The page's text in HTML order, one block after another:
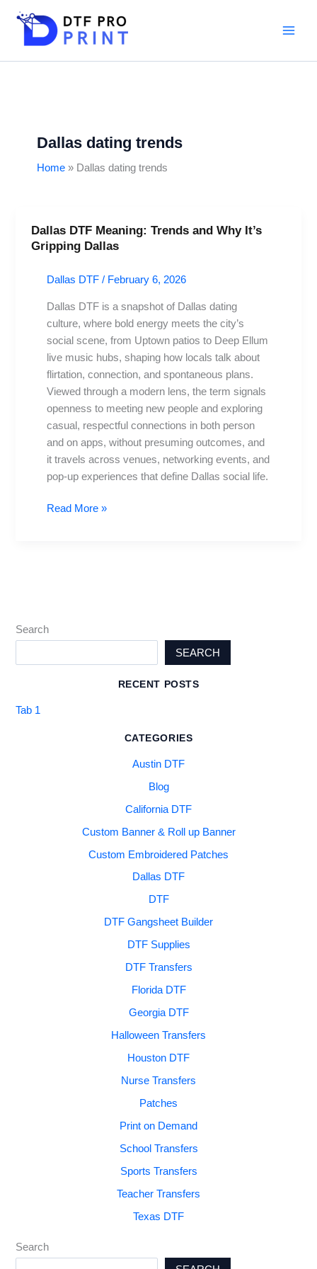
Dallas dating trends
Home Dallas dating trends
Dallas DTF Meaning: Trends and Why It’s
Gripping Dallas
Dallas DTF / February 6, 2026
Dallas DTF is a snapshot of Dallas dating
culture, where bold energy meets the city’s
social scene, from Uptown patios to Deep Ellum
live music hubs, shaping how locals talk about
flirtation, connection, and spontaneous plans.
Viewed through a modern lens, the term signals
openness to meeting new people and exploring
casual, respectful connections in both person
and on apps, without presuming outcomes, and
it travels across venues, networking events, and
pop-up experiences that define Dallas social life.
Dallas
DTF
Trends
Read More »
Search
SEARCH
RECENT POSTS
Tab 1
CATEGORIES
Austin DTF
Blog
California DTF
Custom Banner & Roll up Banner
Custom Embroidered Patches
Dallas DTF
DTF
DTF Gangsheet Builder
DTF Supplies
DTF Transfers
Florida DTF
Georgia DTF
Halloween Transfers
Houston DTF
Nurse Transfers
Patches
Print on Demand
School Transfers
Sports Transfers
Teacher Transfers
Texas DTF
Search